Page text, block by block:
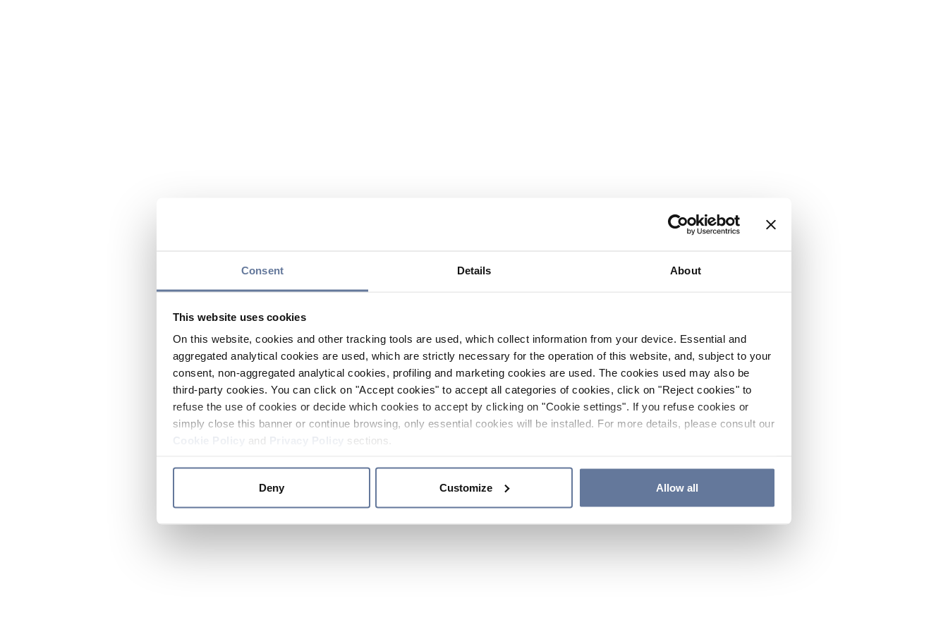
Consent Details About
This website uses cookies
On this website, cookies and other tracking tools are used, which collect information from your device. Essential and
aggregated analytical cookies are used, which are strictly necessary for the operation of this website, and, subject to your
consent, non-aggregated analytical cookies, profiling and marketing cookies are used. The cookies used may also be
third-party cookies. You can click on "Accept cookies" to accept all categories of cookies, click on "Reject cookies" to
refuse the use of cookies or decide which cookies to accept by clicking on "Cookie settings". If you refuse cookies or
simply close this banner or continue browsing, only essential cookies will be installed. For more details, please consult our
and sections.
Deny Customize Allow all